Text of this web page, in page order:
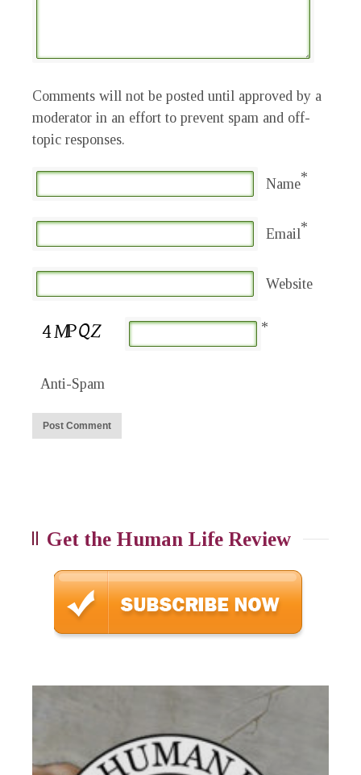
Comments will not be posted until approved by a
moderator in an effort to prevent spam and off-
topic responses.
Name*
Email*
Website
Anti-Spam
*
Get the Human Life Review